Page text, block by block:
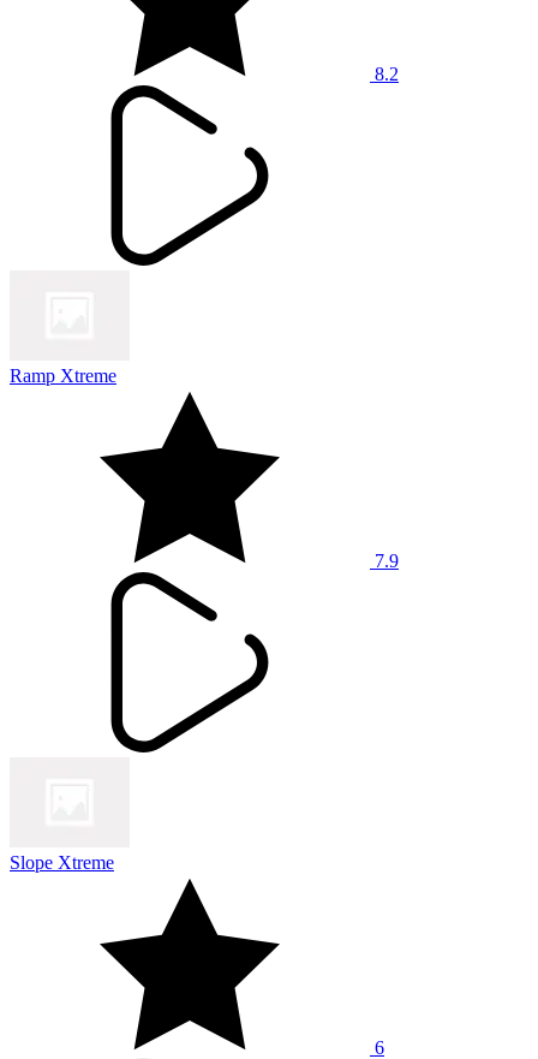
8.2
Ramp Xtreme
7.9
Slope Xtreme
6